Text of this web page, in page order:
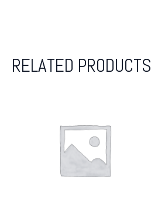
RELATED PRODUCTS